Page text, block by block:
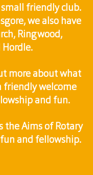
small friendly club.
we also have
Ringwood,
more about what
friendly welcome
and fun.
the Aims of Rotary
and fellowship.